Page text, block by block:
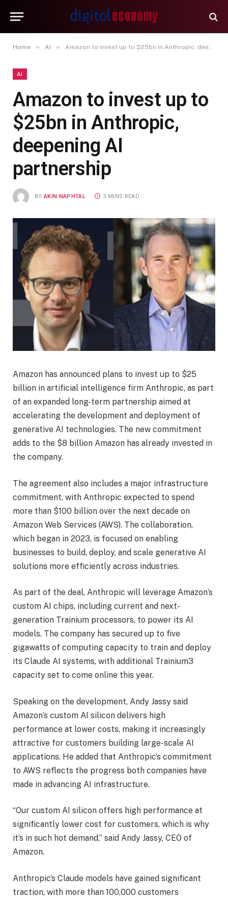
Home » AI » Amazon to invest up to $25bn in Anthropic, deepening AI partnership
AI
Amazon to invest up to
$25bn in Anthropic,
deepening AI
partnership
BY AKIN NAPHTAL 3 MINS READ
Amazon has announced plans to invest up to $25
billion in artificial intelligence firm Anthropic, as part
of an expanded long-term partnership aimed at
accelerating the development and deployment of
generative AI technologies. The new commitment
adds to the $8 billion Amazon has already invested in
the company.
The agreement also includes a major infrastructure
commitment, with Anthropic expected to spend
more than $100 billion over the next decade on
Amazon Web Services (AWS). The collaboration,
which began in 2023, is focused on enabling
businesses to build, deploy, and scale generative AI
solutions more efficiently across industries.
As part of the deal, Anthropic will leverage Amazon’s
custom AI chips, including current and next-
generation Trainium processors, to power its AI
models. The company has secured up to five
gigawatts of computing capacity to train and deploy
its Claude AI systems, with additional Trainium3
capacity set to come online this year.
Speaking on the development, Andy Jassy said
Amazon’s custom AI silicon delivers high
performance at lower costs, making it increasingly
attractive for customers building large-scale AI
applications. He added that Anthropic’s commitment
to AWS reflects the progress both companies have
made in advancing AI infrastructure.
“Our custom AI silicon offers high performance at
significantly lower cost for customers, which is why
it’s in such hot demand,” said Andy Jassy, CEO of
Amazon.
Anthropic’s Claude models have gained significant
traction, with more than 100,000 customers